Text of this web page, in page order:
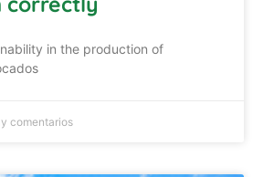
in the production of
comentarios